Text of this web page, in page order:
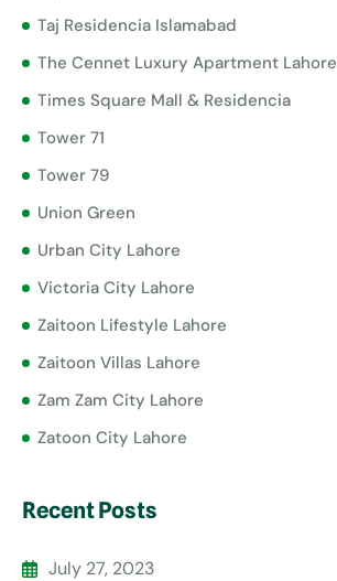
Taj Residencia Islamabad
The Cennet Luxury Apartment Lahore
Times Square Mall & Residencia
Tower 71
Tower 79
Union Green
Urban City Lahore
Victoria City Lahore
Zaitoon Lifestyle Lahore
Zaitoon Villas Lahore
Zam Zam City Lahore
Zatoon City Lahore
Recent Posts
July 27, 2023